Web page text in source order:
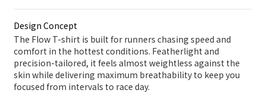
Design Concept
The Flow T-shirt is built for runners chasing speed and
comfort in the hottest conditions. Featherlight and
precision-tailored, it feels almost weightless against the
skin while delivering maximum breathability to keep you
focused from intervals to race day.